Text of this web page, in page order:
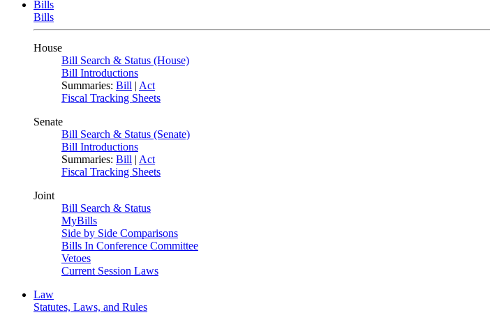
Bills
Bills
House
Bill Search & Status (House)
Bill Introductions
Summaries: Bill | Act
Fiscal Tracking Sheets
Senate
Bill Search & Status (Senate)
Bill Introductions
Summaries: Bill | Act
Fiscal Tracking Sheets
Joint
Bill Search & Status
MyBills
Side by Side Comparisons
Bills In Conference Committee
Vetoes
Current Session Laws
Law
Statutes, Laws, and Rules